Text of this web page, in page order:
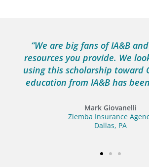
“Thank you so much for
scholarship! My team works
know how special this is
Blue Marsh Insurance
Fleetwood, PA